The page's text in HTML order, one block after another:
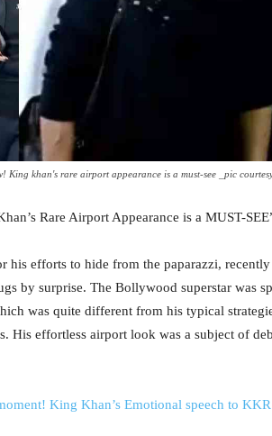
King khan's rare airport appearance is a must-see _pic
Rare Airport Appearance is a MUST-
efforts to hide from the paparazzi, recently
by surprise. The Bollywood superstar was
was quite different from his typical
His effortless airport look was a subject of
King Khan’s Emotional speech to